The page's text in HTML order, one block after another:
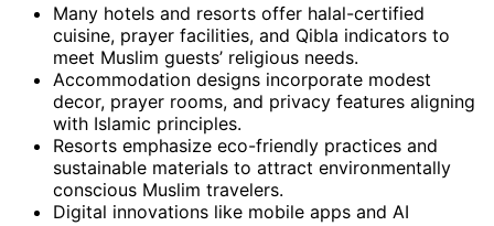
Many hotels and resorts offer halal-certified
cuisine, prayer facilities, and Qibla indicators to
meet Muslim guests’ religious needs.
Accommodation designs incorporate modest
decor, prayer rooms, and privacy features aligning
with Islamic principles.
Resorts emphasize eco-friendly practices and
sustainable materials to attract environmentally
conscious Muslim travelers.
Digital innovations like mobile apps and AI